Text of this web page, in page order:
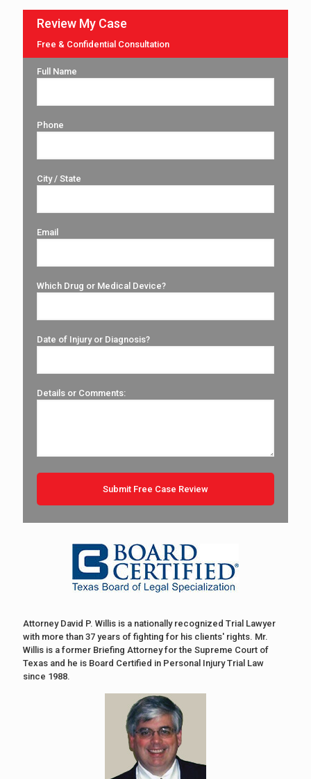
Review My Case
Free & Confidential Consultation
Full Name
Phone
City / State
Email
Which Drug or Medical Device?
Date of Injury or Diagnosis?
Details or Comments:
Attorney David P. Willis is a nationally recognized Trial Lawyer
with more than 37 years of fighting for his clients' rights. Mr.
Willis is a former Briefing Attorney for the Supreme Court of
Texas and he is Board Certified in Personal Injury Trial Law
since 1988.